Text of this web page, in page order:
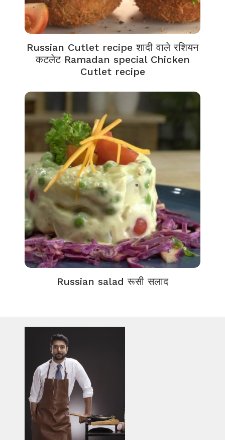
Russian Cutlet recipe शादी वाले रशियन
कटलेट Ramadan special Chicken
Cutlet recipe
Russian salad रूसी सलाद